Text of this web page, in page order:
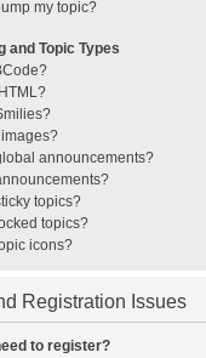
my topic?
and Topic Types
announcements?
topics?
topics?
icons?
Registration Issues
to register?